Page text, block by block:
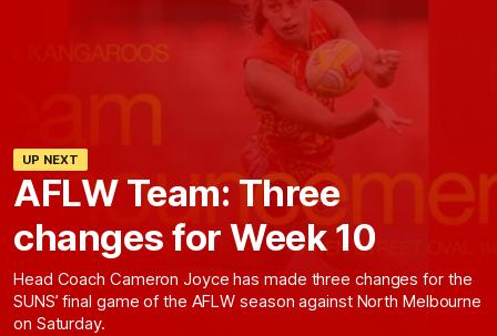
UP NEXT
AFLW Team: Three
changes for Week 10
Head Coach Cameron Joyce has made three changes for the
SUNS’ final game of the AFLW season against North Melbourne
on Saturday.